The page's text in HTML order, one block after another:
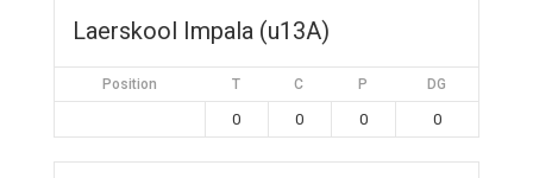
Laerskool Impala (u13A)
Position T C P DG
0 0 0 0